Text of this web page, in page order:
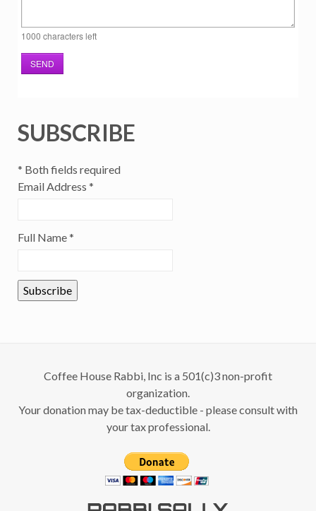
1000 characters left
SEND
SUBSCRIBE
* Both fields required
Email Address *
Full Name*
Coffee House Rabbi, Inc is a 501(c)3 non-profit
organization.
Your donation may be tax-deductible - please consult with
your tax professional.